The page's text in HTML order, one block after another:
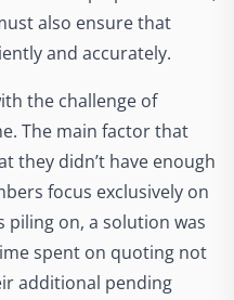
also ensure that
and accurately.
the challenge of
The main factor that
they didn’t have enough
focus exclusively on
on, a solution was
spent on quoting not
additional pending